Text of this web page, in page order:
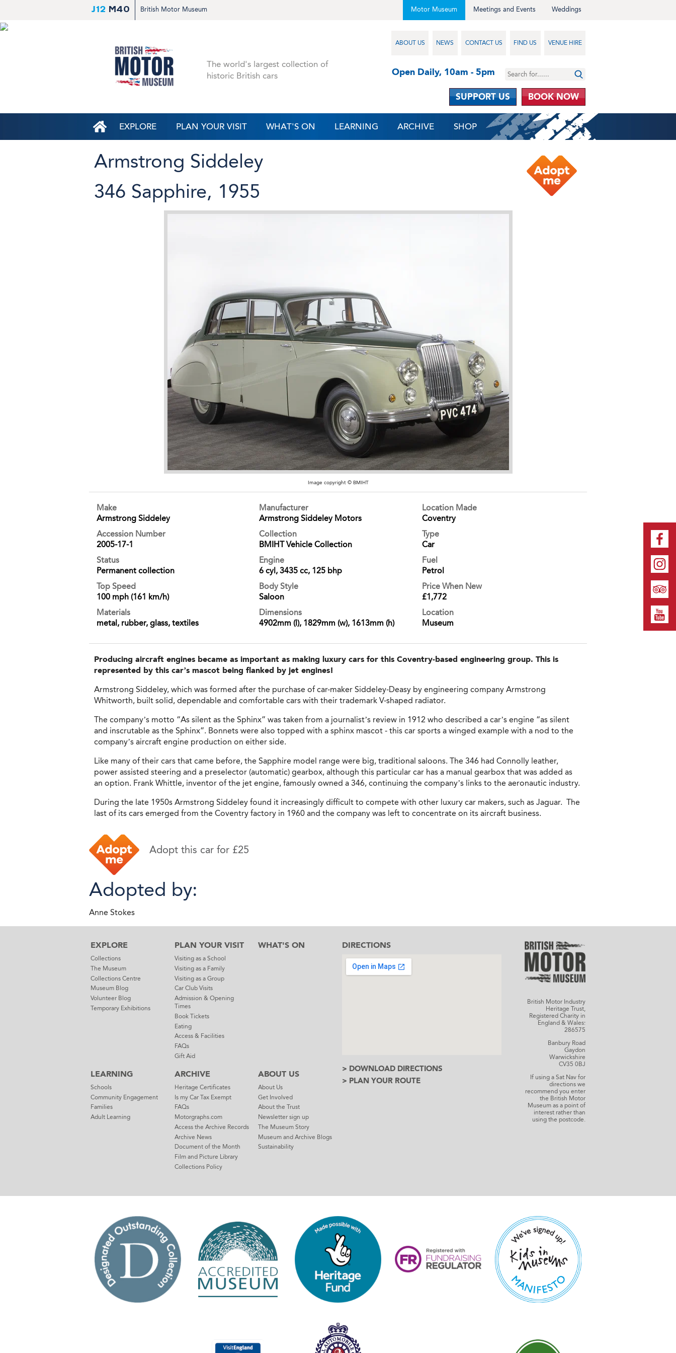
J12 M40 British Motor Museum Weddings
Meetings and Events
Motor Museum
The world's largest collection of
historic British cars
ABOUT US NEWS CONTACT US FIND US VENUE HIRE
Open Daily, 10am - 5pm
SUPPORT US BOOK NOW
EXPLORE PLAN YOUR VISIT WHAT'S ON LEARNING ARCHIVE SHOP
Armstrong Siddeley
346 Sapphire, 1955
Image copyright © BMIHT
Make
Armstrong Siddeley
Manufacturer
Armstrong Siddeley Motors
Location Made
Coventry
Accession Number
2005-17-1
Collection
BMIHT Vehicle Collection
Type
Car
Status
Permanent collection
Engine
6 cyl, 3435 cc, 125 bhp
Fuel
Petrol
Top Speed
100 mph (161 km/h)
Body Style
Saloon
Price When New
£1,772
Materials
metal, rubber, glass, textiles
Dimensions
4902mm (l), 1829mm (w), 1613mm (h)
Location
Museum
Producing aircraft engines became as important as making luxury cars for this Coventry-based engineering group. This is
represented by this car’s mascot being flanked by jet engines!
Armstrong Siddeley, which was formed after the purchase of car-maker Siddeley-Deasy by engineering company Armstrong
Whitworth, built solid, dependable and comfortable cars with their trademark V-shaped radiator.
The company’s motto “As silent as the Sphinx” was taken from a journalist’s review in 1912 who described a car’s engine “as silent
and inscrutable as the Sphinx”. Bonnets were also topped with a sphinx mascot - this car sports a winged example with a nod to the
company’s aircraft engine production on either side.
Like many of their cars that came before, the Sapphire model range were big, traditional saloons. The 346 had Connolly leather,
power assisted steering and a preselector (automatic) gearbox, although this particular car has a manual gearbox that was added as
an option. Frank Whittle, inventor of the jet engine, famously owned a 346, continuing the company’s links to the aeronautic industry.
During the late 1950s Armstrong Siddeley found it increasingly difficult to compete with other luxury car makers, such as Jaguar. The
last of its cars emerged from the Coventry factory in 1960 and the company was left to concentrate on its aircraft business.
Adopt this car for £25
Adopted by:
Anne Stokes
EXPLORE
Collections
The Museum
Collections Centre
Museum Blog
Volunteer Blog
Temporary Exhibitions
PLAN YOUR VISIT
Visiting as a School
Visiting as a Family
Visiting as a Group
Car Club Visits
Admission & Opening
Times
Book Tickets
Eating
Access & Facilities
FAQs
Gift Aid
WHAT'S ON
LEARNING
Schools
Community Engagement
Families
Adult Learning
ARCHIVE
Heritage Certificates
Is my Car Tax Exempt
FAQs
Motorgraphs.com
Access the Archive Records
Archive News
Document of the Month
Film and Picture Library
Collections Policy
ABOUT US
About Us
Get Involved
About the Trust
Newsletter sign up
The Museum Story
Museum and Archive Blogs
Sustainability
DIRECTIONS
> DOWNLOAD DIRECTIONS
> PLAN YOUR ROUTE
British Motor Industry
Heritage Trust,
Registered Charity in
England & Wales:
286575
Banbury Road
Gaydon
Warwickshire
CV35 0BJ
If using a Sat Nav for
directions we
recommend you enter
the British Motor
Museum as a point of
interest rather than
using the postcode.